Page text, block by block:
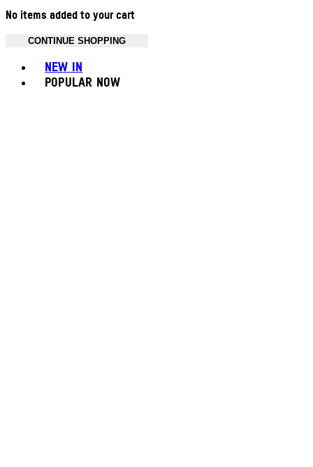
No items added to your cart
CONTINUE SHOPPING
NEW IN
POPULAR NOW